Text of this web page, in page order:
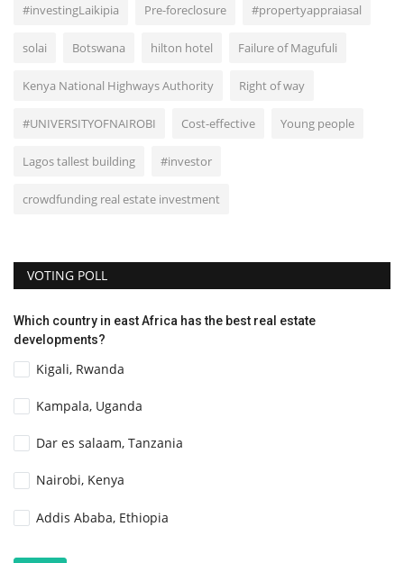
#investingLaikipia Pre-foreclosure #propertyappraiasal
solai Botswana hilton hotel Failure of Magufuli
Kenya National Highways Authority Right of way
#UNIVERSITYOFNAIROBI Cost-effective Young people
Lagos tallest building #investor
crowdfunding real estate investment
VOTING POLL
Which country in east Africa has the best real estate
developments?
Kigali, Rwanda
Kampala, Uganda
Dar es salaam, Tanzania
Nairobi, Kenya
Addis Ababa, Ethiopia